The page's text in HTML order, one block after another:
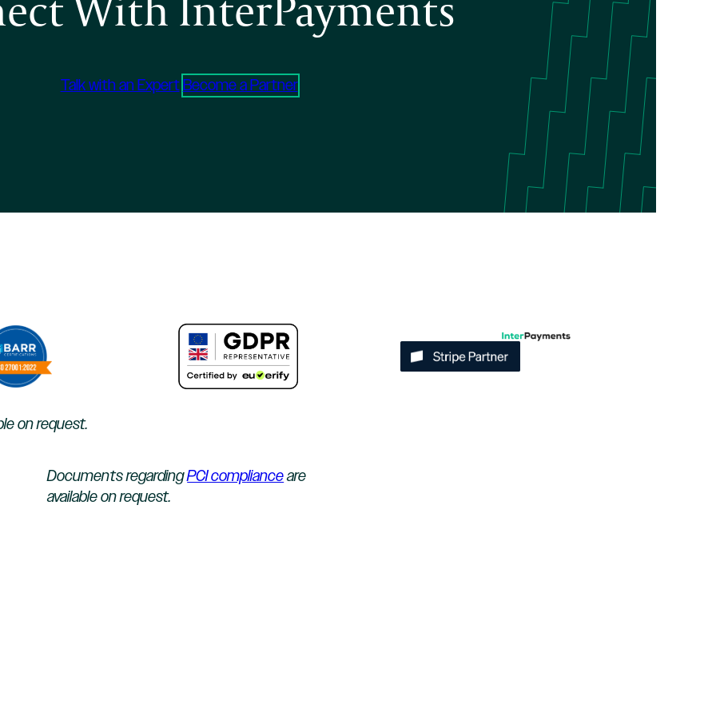
Talk with an ExpertBecome a Partner
on request.
Documents regardingPCI complianceare
available on request.